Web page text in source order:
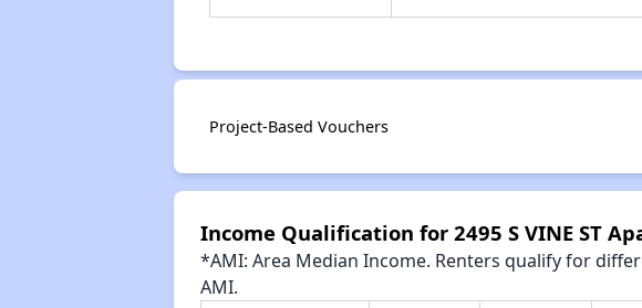
Project-Based Vouchers
Income Qualification for 2495 S VINE ST
*AMI: Area Median Income. Renters qualify for
AMI.